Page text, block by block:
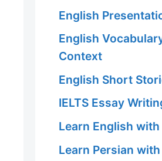
English
English
Context
English Short
IELTS Essay
Learn English with
Learn Persian